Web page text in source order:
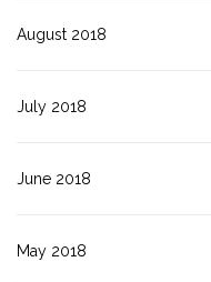
August 2018
July 2018
June 2018
May 2018